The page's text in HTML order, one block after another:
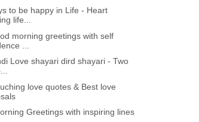
to be happy in Life - Heart
life...
morning greetings with self
...
Love shayari dird shayari - Two
love quotes & Best love
Greetings with inspiring lines